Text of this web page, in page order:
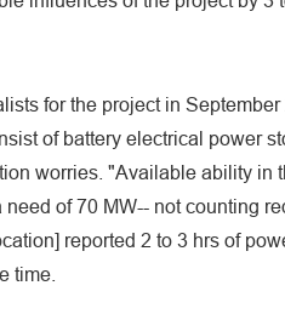
for the project in
of battery electrical power
worries. "Available ability in
of 70 MW-- not counting
reported 2 to 3 hrs of
time.